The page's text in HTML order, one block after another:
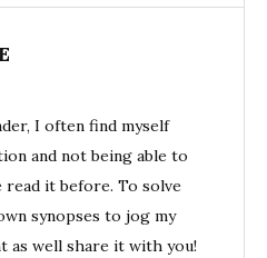
I often find myself
and not being able to
read it before. To solve
synopses to jog my
as well share it with you!